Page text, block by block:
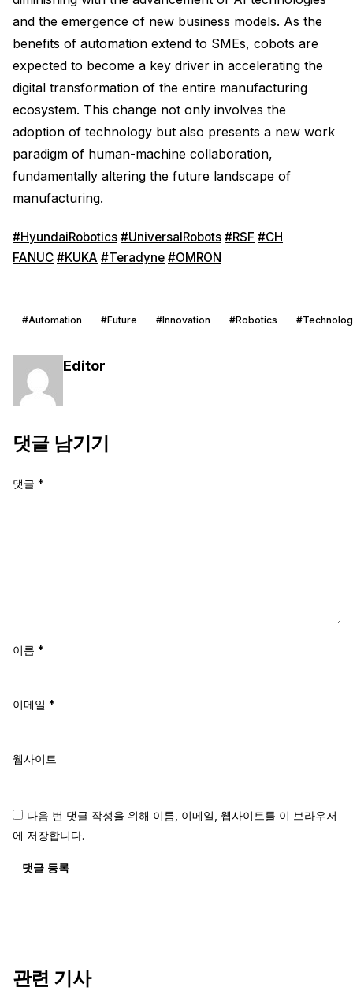
and the emergence of new business models. As the
benefits of automation extend to SMEs, cobots are
expected to become a key driver in accelerating the
digital transformation of the entire manufacturing
ecosystem. This change not only involves the
adoption of technology but also presents a new work
paradigm of human-machine collaboration,
fundamentally altering the future landscape of
manufacturing.
#HyundaiRobotics #UniversalRobots #RSF #CH
FANUC #KUKA #Teradyne #OMRON
#Automation #Future #Innovation #Robotics
Editor
댓글 남기기
댓글 *
이름 *
이메일 *
웹사이트
다음 번 댓글 작성을 위해 이름, 이메일, 웹사이트를 이 브라우저
에 저장합니다.
댓글 등록
관련 기사